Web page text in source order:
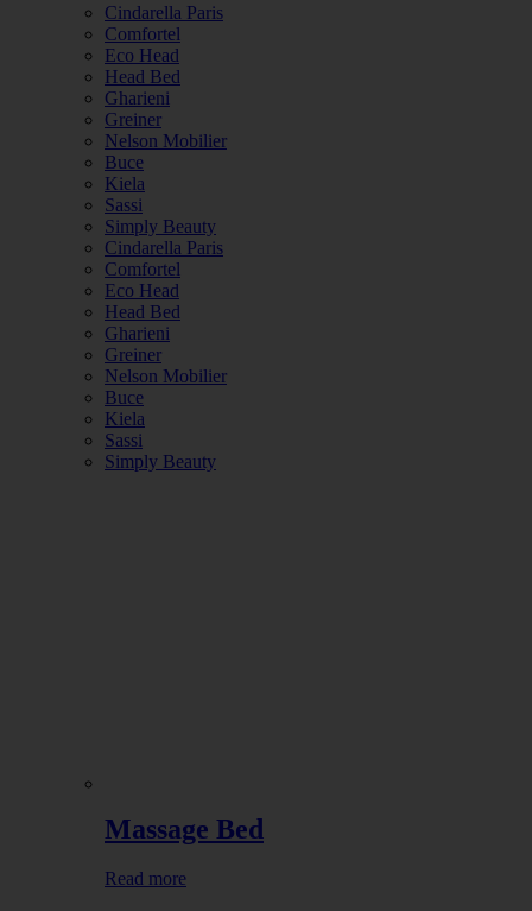
Cindarella Paris
Comfortel
Eco Head
Head Bed
Gharieni
Greiner
Nelson Mobilier
Buce
Kiela
Sassi
Simply Beauty
Cindarella Paris
Comfortel
Eco Head
Head Bed
Gharieni
Greiner
Nelson Mobilier
Buce
Kiela
Sassi
Simply Beauty
Massage Bed
Read more